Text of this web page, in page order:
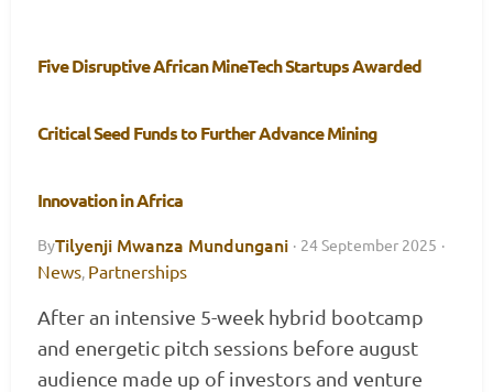
Five Disruptive African MineTech Startups Awarded
Critical Seed Funds to Further Advance Mining
Innovation in Africa
ByTilyenji Mwanza Mundungani · 24 September 2025 ·
News, Partnerships
After an intensive 5-week hybrid bootcamp
and energetic pitch sessions before august
audience made up of investors and venture